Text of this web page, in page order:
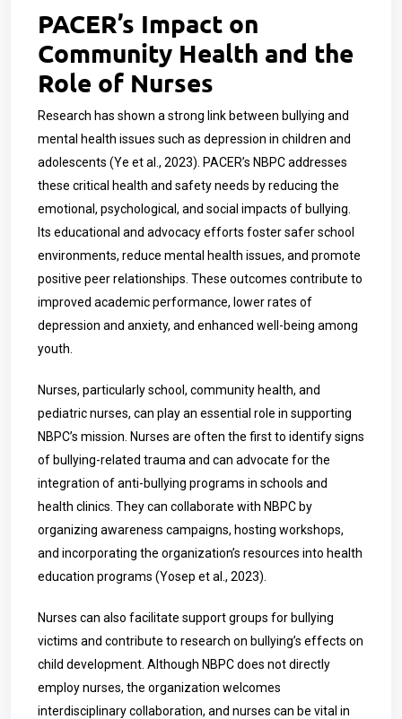
PACER’s Impact on
Community Health and the
Role of Nurses
Research has shown a strong link between bullying and
mental health issues such as depression in children and
adolescents (Ye et al., 2023). PACER’s NBPC addresses
these critical health and safety needs by reducing the
emotional, psychological, and social impacts of bullying.
Its educational and advocacy efforts foster safer school
environments, reduce mental health issues, and promote
positive peer relationships. These outcomes contribute to
improved academic performance, lower rates of
depression and anxiety, and enhanced well-being among
youth.
Nurses, particularly school, community health, and
pediatric nurses, can play an essential role in supporting
NBPC’s mission. Nurses are often the first to identify signs
of bullying-related trauma and can advocate for the
integration of anti-bullying programs in schools and
health clinics. They can collaborate with NBPC by
organizing awareness campaigns, hosting workshops,
and incorporating the organization’s resources into health
education programs (Yosep et al., 2023).
Nurses can also facilitate support groups for bullying
victims and contribute to research on bullying’s effects on
child development. Although NBPC does not directly
employ nurses, the organization welcomes
interdisciplinary collaboration, and nurses can be vital in